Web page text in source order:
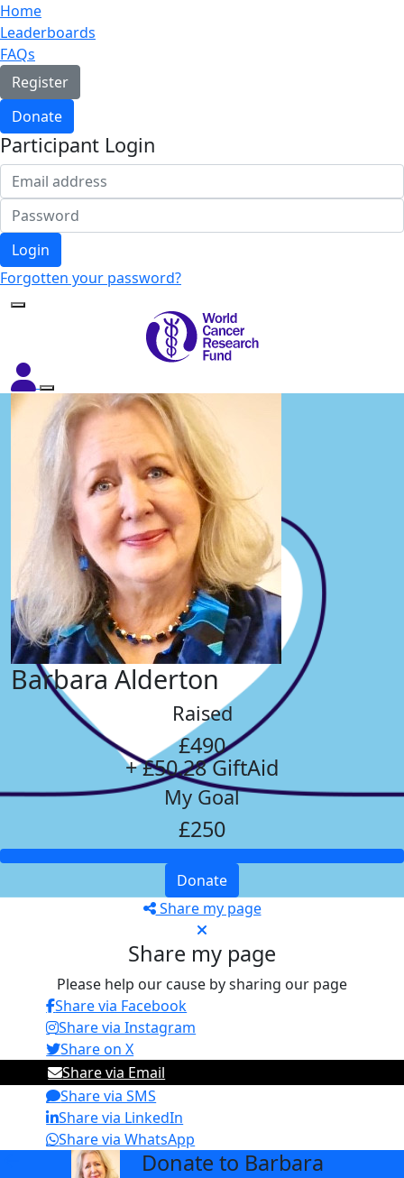
Home
Leaderboards
FAQs
Register
Donate
Participant Login
Login
Forgotten your password?
Barbara Alderton
Raised
£490
+ £50.28 GiftAid
My Goal
£250
Donate
Share my page
Share my page
Please help our cause by sharing our page
Share via Facebook
Share via Instagram
Share on X
Share via Email
Share via SMS
Share via LinkedIn
Share via WhatsApp
Donate to Barbara